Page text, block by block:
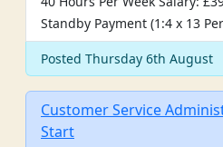
Standby Payment (1:4 x 13
Posted Thursday 6th August
Customer Service
Start